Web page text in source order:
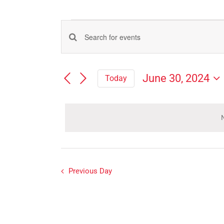
Events
for
June
Events
Search
and
Views
Enter
Keyword.
for
Today
June 30, 2024
Previous Day